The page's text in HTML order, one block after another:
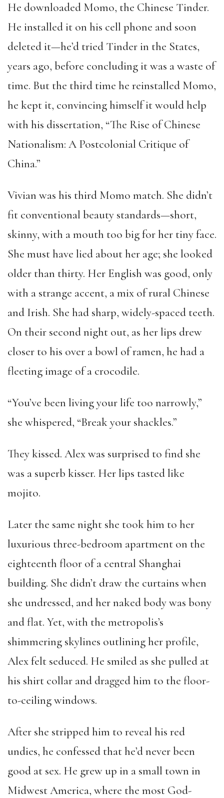
He downloaded Momo, the Chinese Tinder.
He installed it on his cell phone and soon
deleted it—he’d tried Tinder in the States,
years ago, before concluding it was a waste of
time. But the third time he reinstalled Momo,
he kept it, convincing himself it would help
with his dissertation, “The Rise of Chinese
Nationalism: A Postcolonial Critique of
China.”
Vivian was his third Momo match. She didn’t
fit conventional beauty standards—short,
skinny, with a mouth too big for her tiny face.
She must have lied about her age; she looked
older than thirty. Her English was good, only
with a strange accent, a mix of rural Chinese
and Irish. She had sharp, widely-spaced teeth.
On their second night out, as her lips drew
closer to his over a bowl of ramen, he had a
fleeting image of a crocodile.
“You’ve been living your life too narrowly,”
she whispered, “Break your shackles.”
They kissed. Alex was surprised to find she
was a superb kisser. Her lips tasted like
mojito.
Later the same night she took him to her
luxurious three-bedroom apartment on the
eighteenth floor of a central Shanghai
building. She didn’t draw the curtains when
she undressed, and her naked body was bony
and flat. Yet, with the metropolis’s
shimmering skylines outlining her profile,
Alex felt seduced. He smiled as she pulled at
his shirt collar and dragged him to the floor-
to-ceiling windows.
After she stripped him to reveal his red
undies, he confessed that he’d never been
good at sex. He grew up in a small town in
Midwest America, where the most God-